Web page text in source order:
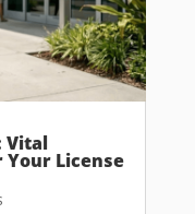
Vital
Your License